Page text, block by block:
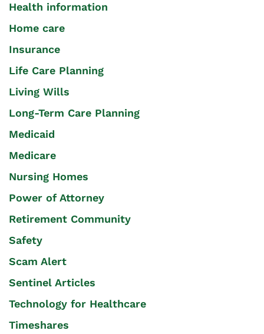
Health information
Home care
Insurance
Life Care Planning
Living Wills
Long-Term Care Planning
Medicaid
Medicare
Nursing Homes
Power of Attorney
Retirement Community
Safety
Scam Alert
Sentinel Articles
Technology for Healthcare
Timeshares